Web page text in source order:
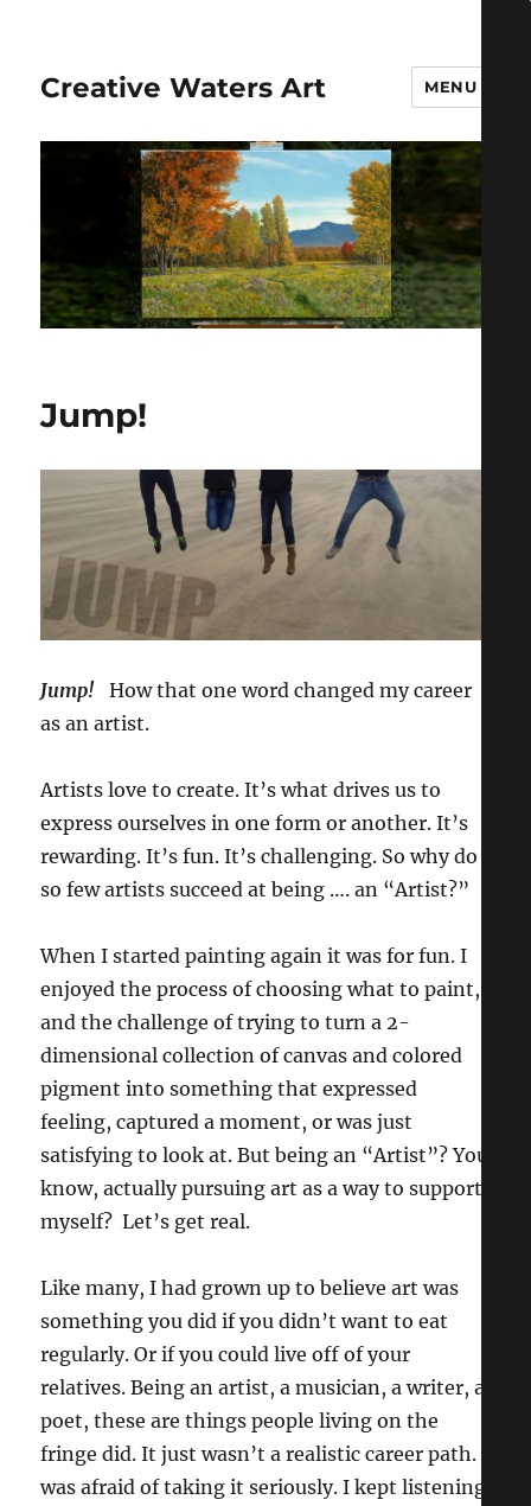
Creative Waters Art MENU
Jump!
Jump! How that one word changed my career
as an artist.
Artists love to create. It’s what drives us to
express ourselves in one form or another. It’s
rewarding. It’s fun. It’s challenging. So why do
so few artists succeed at being …. an “Artist?”
When I started painting again it was for fun. I
enjoyed the process of choosing what to paint,
and the challenge of trying to turn a 2-
dimensional collection of canvas and colored
pigment into something that expressed
feeling, captured a moment, or was just
satisfying to look at. But being an “Artist”? You
know, actually pursuing art as a way to support
myself? Let’s get real.
Like many, I had grown up to believe art was
something you did if you didn’t want to eat
regularly. Or if you could live off of your
relatives. Being an artist, a musician, a writer, a
poet, these are things people living on the
fringe did. It just wasn’t a realistic career path. I
was afraid of taking it seriously. I kept listening